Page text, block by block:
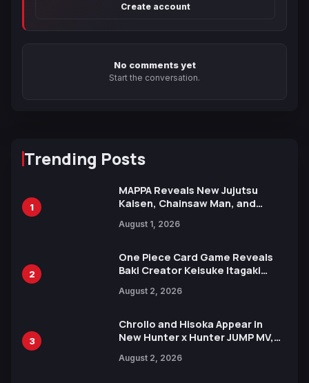
Create account
No comments yet
Start the conversation.
Trending Posts
1
MAPPA Reveals New Jujutsu
Kaisen, Chainsaw Man, and
Ahead of 15th Anniversary Expo
August 1, 2026
2
One Piece Card Game Reveals
Baki Creator Keisuke Itagaki
Xebec Debuts in New Booster
August 2, 2026
3
Chrollo and Hisoka Appear in
New Hunter x Hunter JUMP MV,
August 2, 2026